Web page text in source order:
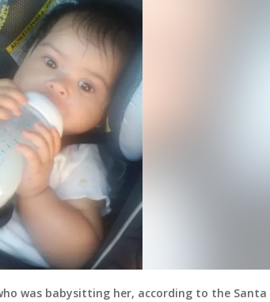
was babysitting her, according to the Santa